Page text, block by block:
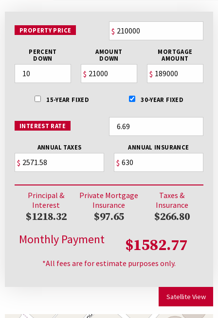
PROPERTY PRICE $
PERCENT
DOWN
AMOUNT
DOWN
$
MORTGAGE
AMOUNT
$
15-YEAR FIXED 30-YEAR FIXED
INTEREST RATE
ANNUAL TAXES
$
ANNUAL INSURANCE
$
Principal &
Interest
$1218.32
Private Mortgage
Insurance
$97.65
Taxes &
Insurance
$266.80
Monthly Payment $1582.77
*All fees are for estimate purposes only.
Satellite View